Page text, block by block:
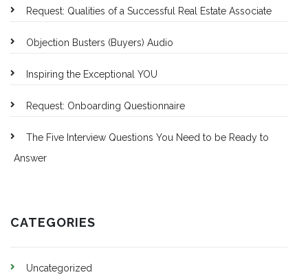
Request: Qualities of a Successful Real Estate Associate
Objection Busters (Buyers) Audio
Inspiring the Exceptional YOU
Request: Onboarding Questionnaire
The Five Interview Questions You Need to be Ready to
Answer
CATEGORIES
Uncategorized